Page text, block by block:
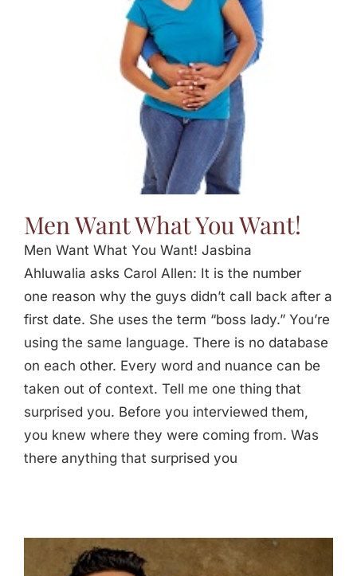
Men Want What You Want!
Men Want What You Want! Jasbina
Ahluwalia asks Carol Allen: It is the number
one reason why the guys didn’t call back after a
first date. She uses the term “boss lady.” You’re
using the same language. There is no database
on each other. Every word and nuance can be
taken out of context. Tell me one thing that
surprised you. Before you interviewed them,
you knew where they were coming from. Was
there anything that surprised you